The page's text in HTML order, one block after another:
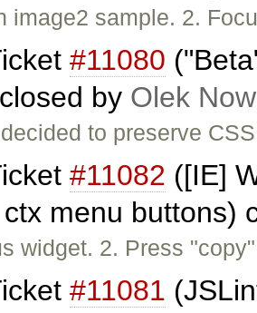
image2 sample. 2.
#11080
by Olek
to preserve
#11082 ([IE]
menu buttons)
widget. 2. Press
#11081